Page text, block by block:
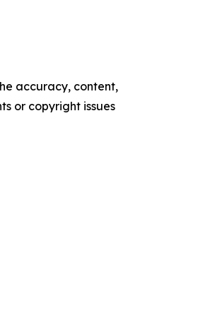
accuracy, content,
or copyright issues